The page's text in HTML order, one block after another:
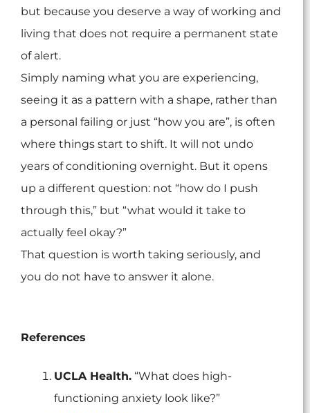
but because you deserve a way of working and
living that does not require a permanent state
of alert.
Simply naming what you are experiencing,
seeing it as a pattern with a shape, rather than
a personal failing or just “how you are”, is often
where things start to shift. It will not undo
years of conditioning overnight. But it opens
up a different question: not “how do I push
through this,” but “what would it take to
actually feel okay?”
That question is worth taking seriously, and
you do not have to answer it alone.
References
UCLA Health. “What does high-
functioning anxiety look like?”